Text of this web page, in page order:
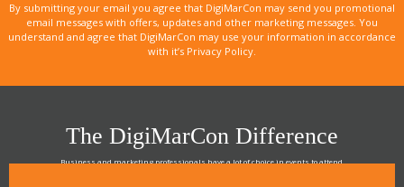
By submitting your email you agree that DigiMarCon may send you promotional
email messages with offers, updates and other marketing messages. You
understand and agree that DigiMarCon may use your information in accordance
with it’s Privacy Policy.
The DigiMarCon Difference
Business and marketing professionals have a lot of choice in events to attend.